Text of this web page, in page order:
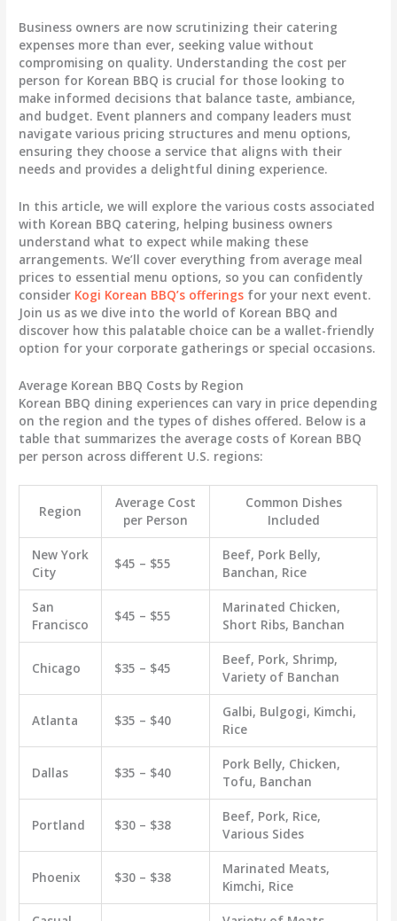
Business owners are now scrutinizing their catering
expenses more than ever, seeking value without
compromising on quality. Understanding the cost per
person for Korean BBQ is crucial for those looking to
make informed decisions that balance taste, ambiance,
and budget. Event planners and company leaders must
navigate various pricing structures and menu options,
ensuring they choose a service that aligns with their
needs and provides a delightful dining experience.
In this article, we will explore the various costs associated
with Korean BBQ catering, helping business owners
understand what to expect while making these
arrangements. We’ll cover everything from average meal
prices to essential menu options, so you can confidently
consider Kogi Korean BBQ’s offerings for your next event.
Join us as we dive into the world of Korean BBQ and
discover how this palatable choice can be a wallet-friendly
option for your corporate gatherings or special occasions.
Average Korean BBQ Costs by Region
Korean BBQ dining experiences can vary in price depending
on the region and the types of dishes offered. Below is a
table that summarizes the average costs of Korean BBQ
per person across different U.S. regions:
Region
Average Cost
per Person
Common Dishes
Included
New York
City
$45 – $55
Beef, Pork Belly,
Banchan, Rice
San
Francisco
$45 – $55
Marinated Chicken,
Short Ribs, Banchan
Chicago $35 – $45
Beef, Pork, Shrimp,
Variety of Banchan
Atlanta $35 – $40
Galbi, Bulgogi, Kimchi,
Rice
Dallas $35 – $40
Pork Belly, Chicken,
Tofu, Banchan
Portland $30 – $38
Beef, Pork, Rice,
Various Sides
Phoenix $30 – $38
Marinated Meats,
Kimchi, Rice